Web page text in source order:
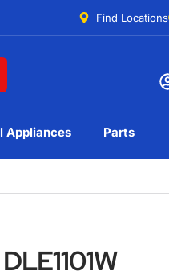
Find Locations
Appliances Parts